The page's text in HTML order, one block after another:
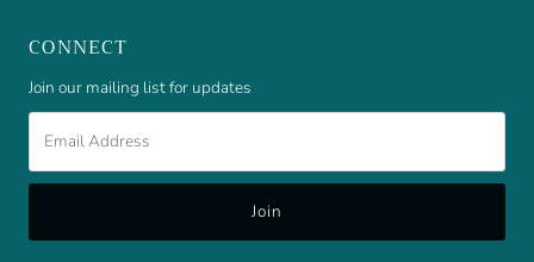
CONNECT
Join our mailing list for updates
Address